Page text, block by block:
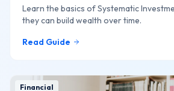
Learn the basics of Systematic
they can build wealth over time.
Read Guide
Financial